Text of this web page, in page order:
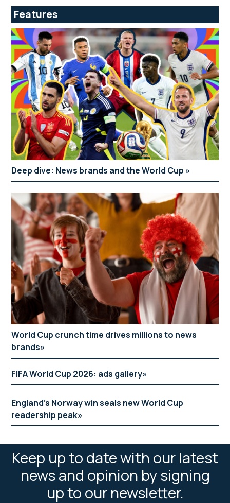
Features
Deep dive: News brands and the World Cup
World Cup crunch time drives millions to news
brands
FIFA World Cup 2026: ads gallery
England’s Norway win seals new World Cup
readership peak
Keep up to date with our latest
news and opinion by signing
up to our newsletter.